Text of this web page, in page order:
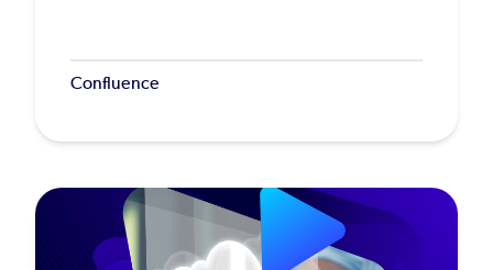
Confluence